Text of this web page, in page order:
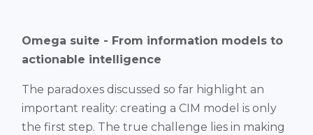
Omega suite - From information models to
actionable intelligence
The paradoxes discussed so far highlight an
important reality: creating a CIM model is only
the first step. The true challenge lies in making